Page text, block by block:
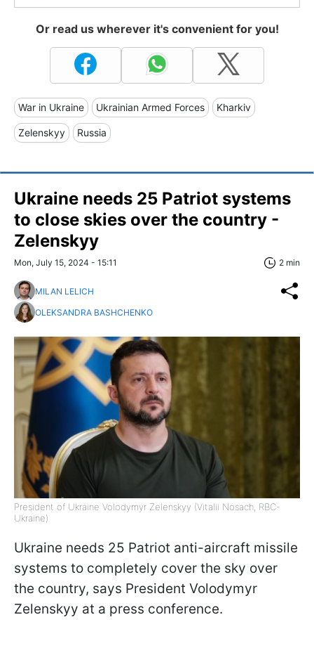
Or read us wherever it's convenient for you!
War in Ukraine Ukrainian Armed Forces Kharkiv
Zelenskyy Russia
Ukraine needs 25 Patriot systems
to close skies over the country -
Zelenskyy
Mon, July 15, 2024 - 15:11 2 min
MILAN LELICH
OLEKSANDRA BASHCHENKO
President of Ukraine Volodymyr Zelenskyy (Vitalii Nosach, RBC-
Ukraine)
Ukraine needs 25 Patriot anti-aircraft missile
systems to completely cover the sky over
the country, says President Volodymyr
Zelenskyy at a press conference.